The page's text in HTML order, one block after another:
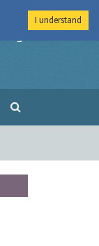
Imperial College
I understand